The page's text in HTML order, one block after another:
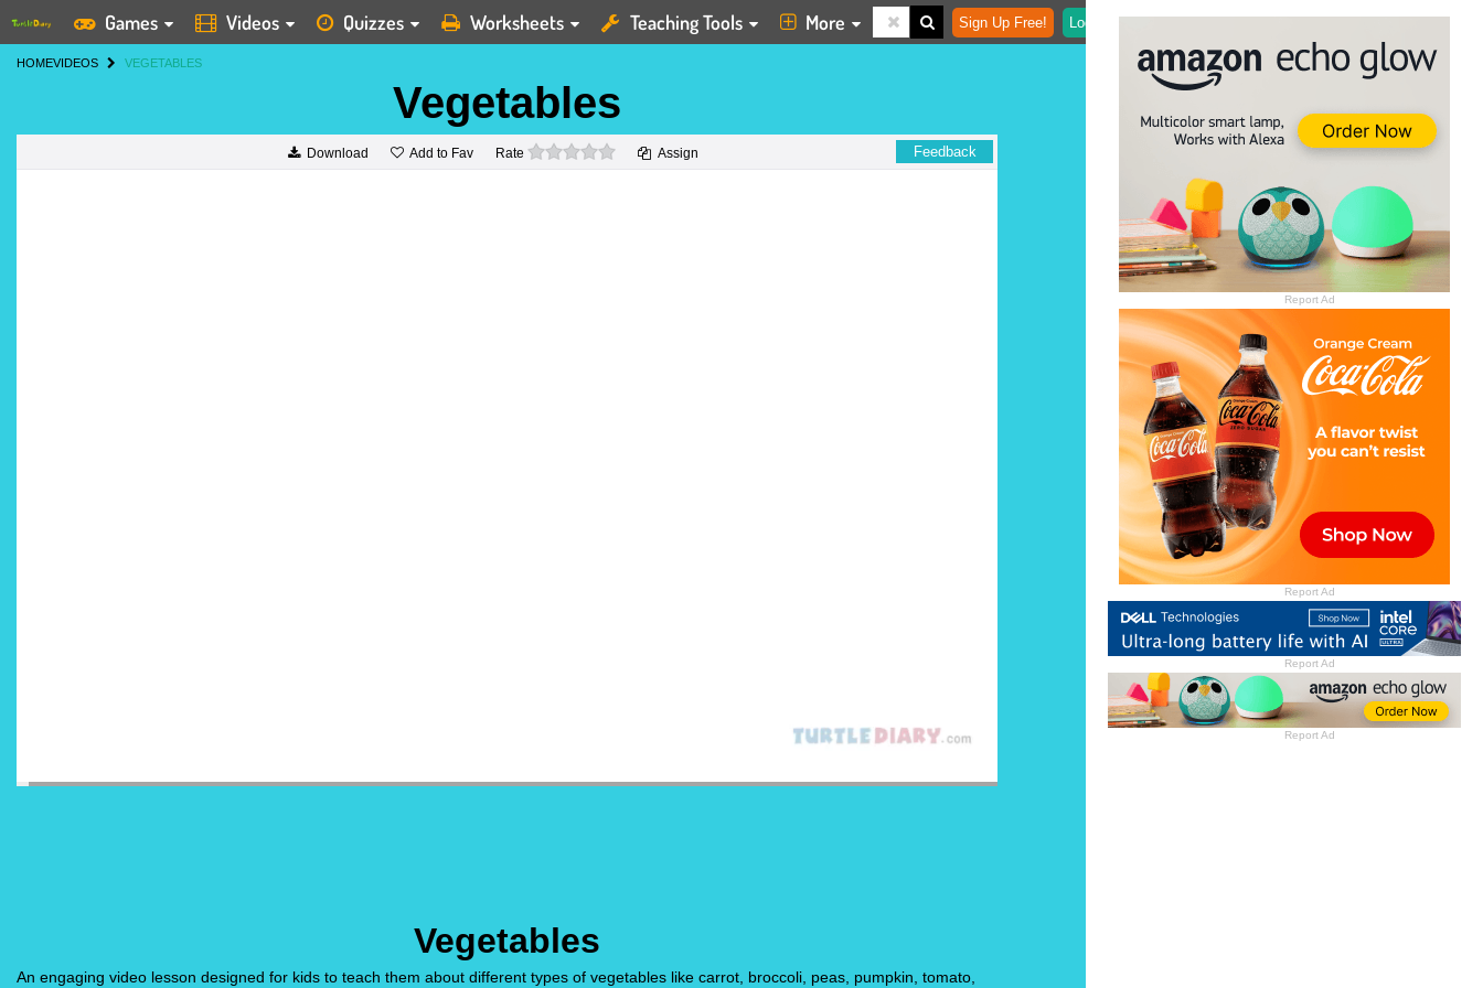
Report Ad
Report Ad
Report Ad
Report Ad
Games Videos Quizzes Worksheets Teaching Tools More Sign Up Free! Login
HOMEVIDEOS VEGETABLES
Vegetables
Download Add to Fav Rate 0 stars Assign Feedback
Vegetables
An engaging video lesson designed for kids to teach them about different types of vegetables like carrot, broccoli, peas, pumpkin, tomato,